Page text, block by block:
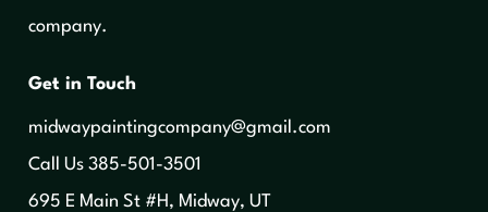
company.
Get in Touch
midwaypaintingcompany@gmail.com
‍Call Us 385-501-3501
695 E Main St #H, Midway, UT